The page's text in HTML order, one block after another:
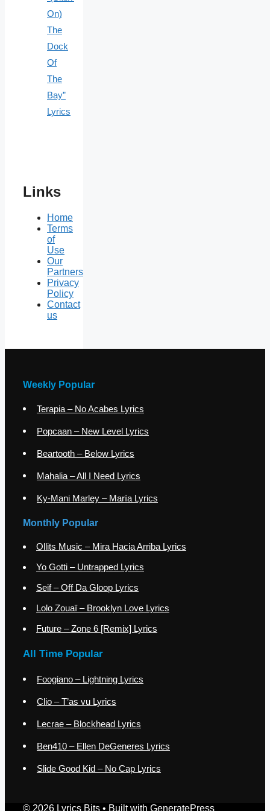
On)
The
Dock
Of
The
Bay”
Lyrics
Links
Home
Terms
of
Use
Our
Partners
Privacy
Policy
Contact
us
Weekly Popular
Terapia – No Acabes Lyrics
Popcaan – New Level Lyrics
Beartooth – Below Lyrics
Mahalia – All I Need Lyrics
Ky-Mani Marley – María Lyrics
Monthly Popular
Ollits Music – Mira Hacia Arriba Lyrics
Yo Gotti – Untrapped Lyrics
Seif – Off Da Gloop Lyrics
Lolo Zouaï – Brooklyn Love Lyrics
Future – Zone 6 [Remix] Lyrics
All Time Popular
Foogiano – Lightning Lyrics
Clio – T’as vu Lyrics
Lecrae – Blockhead Lyrics
Ben410 – Ellen DeGeneres Lyrics
Slide Good Kid – No Cap Lyrics
© 2026 Lyrics Bits • Built with GeneratePress